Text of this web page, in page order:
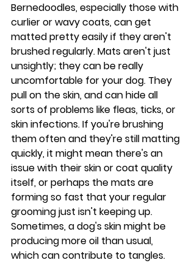
Bernedoodles, especially those with
curlier or wavy coats, can get
matted pretty easily if they aren't
brushed regularly. Mats aren't just
unsightly; they can be really
uncomfortable for your dog. They
pull on the skin, and can hide all
sorts of problems like fleas, ticks, or
skin infections. If you're brushing
them often and they're still matting
quickly, it might mean there's an
issue with their skin or coat quality
itself, or perhaps the mats are
forming so fast that your regular
grooming just isn't keeping up.
Sometimes, a dog's skin might be
producing more oil than usual,
which can contribute to tangles.